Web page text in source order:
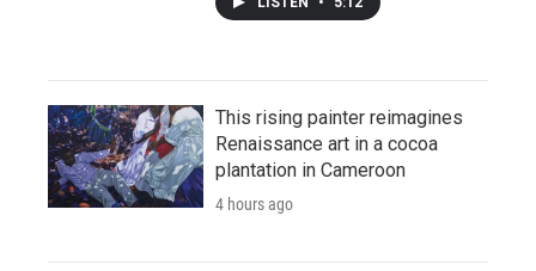
This rising painter reimagines
Renaissance art in a cocoa
plantation in Cameroon
4 hours ago